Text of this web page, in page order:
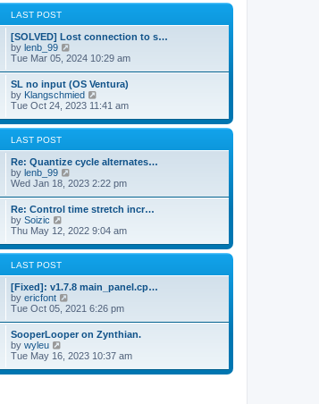
t
o
s
t
a
e
s
p
o
s
t
e
l
a
t
e
s
t
p
o
s
LAST POST
[SOLVED] Lost connection to s…
by lenb_99
i
w
t
h
e
l
a
e
s
p
o
s
Tue Mar 05, 2024 10:29 am
SL no input (OS Ventura)
by Klangschmied
w
e
l
a
t
e
s
p
o
s
Tue Oct 24, 2023 11:41 am
LAST POST
Re: Quantize cycle alternates…
by lenb_99
i
w
t
h
e
l
a
e
s
p
o
s
Wed Jan 18, 2023 2:22 pm
Re: Control time stretch incr…
by Soizic
w
e
l
a
t
e
s
p
o
Thu May 12, 2022 9:04 am
LAST POST
[Fixed]: v1.7.8 main_panel.cp…
by ericfont
i
t
h
e
l
Tue Oct 05, 2021 6:26 pm
SooperLooper on Zynthian.
by wyleu
i
w
Tue May 16, 2023 10:37 am